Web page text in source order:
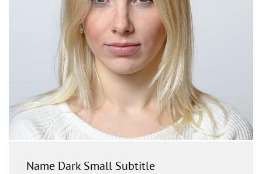
Name Dark Small Subtitle